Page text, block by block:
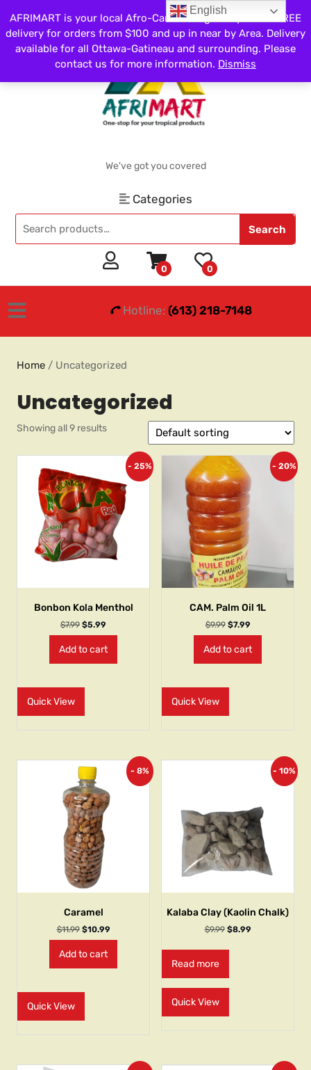
We've got you covered
Categories
Search
0 0
Hotline: (613) 218-7148
Home / Uncategorized
Uncategorized
Showing all 9 results
- 25%
Bonbon Kola Menthol
$7.99 $5.99
Add to cart
Quick View
- 20%
CAM. Palm Oil 1L
$9.99 $7.99
Add to cart
Quick View
- 8%
Caramel
$11.99 $10.99
Add to cart
Quick View
- 10%
Kalaba Clay (Kaolin Chalk)
$9.99 $8.99
Read more
Quick View
English
AFRIMART is your local Afro-Caribbean grocery store. FREE
delivery for orders from $100 and up in near by Area. Delivery
available for all Ottawa-Gatineau and surrounding. Please
contact us for more information. Dismiss